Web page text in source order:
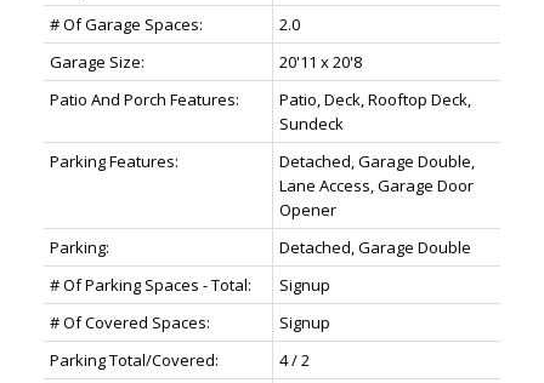
# Of Garage Spaces:
2.0
Garage Size:
20'11 x 20'8
Patio And Porch Features:
Patio, Deck, Rooftop Deck,
Sundeck
Parking Features:
Detached, Garage Double,
Lane Access, Garage Door
Opener
Parking:
Detached, Garage Double
# Of Parking Spaces - Total:
Signup
# Of Covered Spaces:
Signup
Parking Total/Covered:
4 / 2